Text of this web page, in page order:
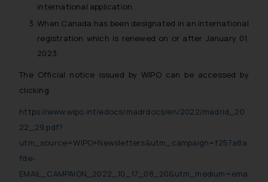
international application.
When Canada has been designated in an international
registration which is renewed on or after January 01,
2023.
The Official notice issued by WIPO can be accessed by
clicking
https://www.wipo.int/edocs/madrdocs/en/2022/madrid_20
22_29.pdf?
utm_source=WIPO+Newsletters&utm_campaign=f257a8a
fde-
EMAIL_CAMPAIGN_2022_10_17_08_20&utm_medium=ema